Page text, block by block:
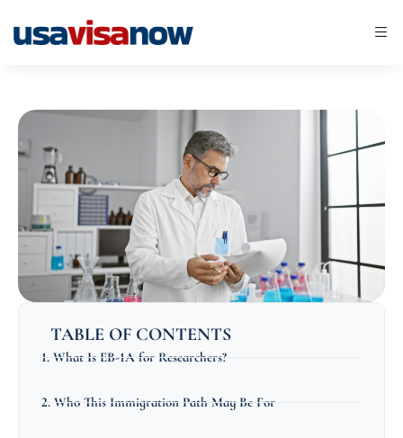
TABLE OF CONTENTS
1. What Is EB-1A for Researchers?
2. Who This Immigration Path May Be For